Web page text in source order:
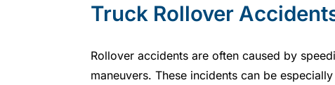
Truck Rollover
Rollover accidents are often caused by
maneuvers. These incidents can be